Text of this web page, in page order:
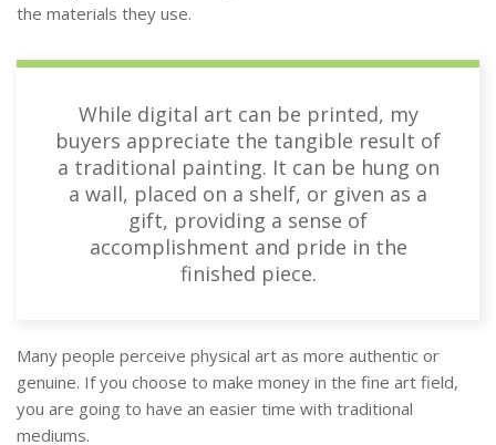
the materials they use.
While digital art can be printed, my
buyers appreciate the tangible result of
a traditional painting. It can be hung on
a wall, placed on a shelf, or given as a
gift, providing a sense of
accomplishment and pride in the
finished piece.
Many people perceive physical art as more authentic or
genuine. If you choose to make money in the fine art field,
you are going to have an easier time with traditional
mediums.